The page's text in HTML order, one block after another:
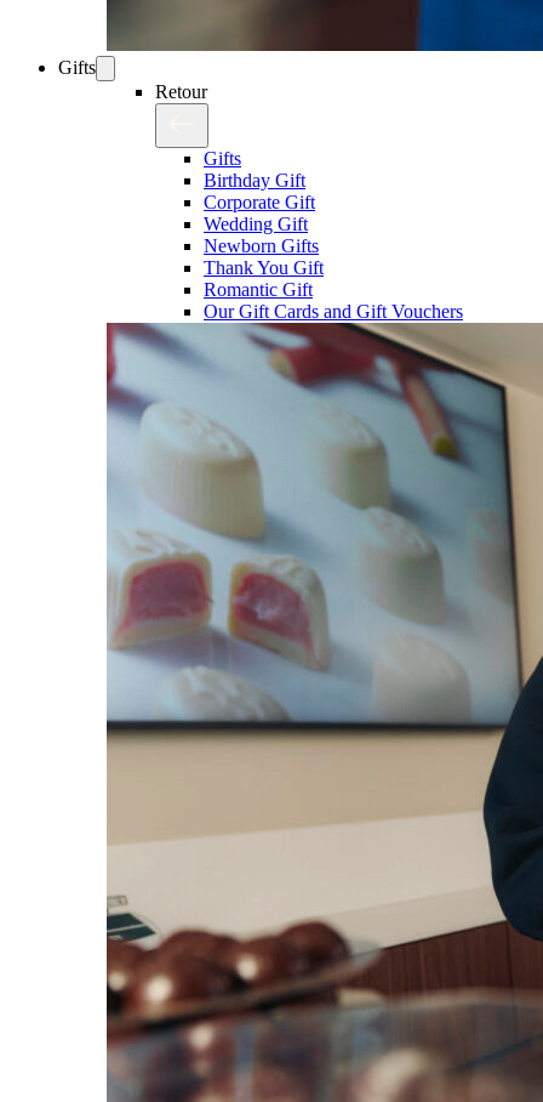
Gifts
Retour
Gifts
Birthday Gift
Corporate Gift
Wedding Gift
Newborn Gifts
Thank You Gift
Romantic Gift
Our Gift Cards and Gift Vouchers